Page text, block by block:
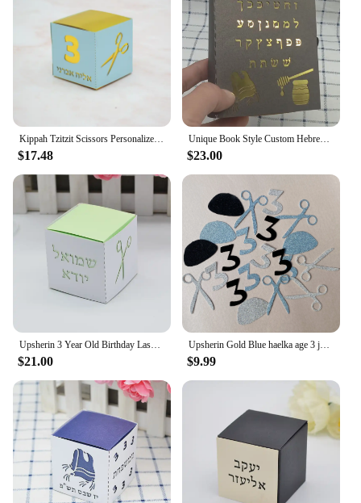
which will attract customers looking for upsherin-
themed party supplies. Whether you're a small
business or a large event planner, these bags are an
essential item for your upsherin inventory.
$17.48
Unique Book Style Custom Hebrew Bar Mitzvah Laser Cut Jewish Upsherin Box for 3 Year Decoration
$23.00
$21.00
Upsherin Gold Blue haelka age 3 jewish Boy Birthday Party Decorations Haircut Table Decor Tzitzit
$9.99